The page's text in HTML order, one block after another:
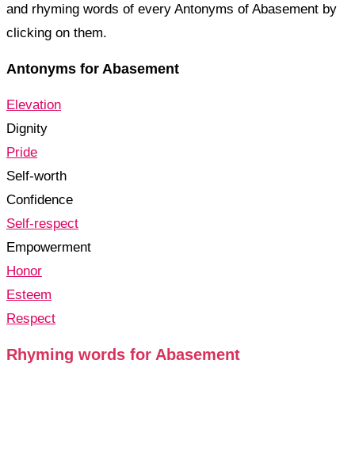
and rhyming words of every Antonyms of Abasement by
clicking on them.
Antonyms for Abasement
Elevation
Dignity
Pride
Self-worth
Confidence
Self-respect
Empowerment
Honor
Esteem
Respect
Rhyming words for Abasement